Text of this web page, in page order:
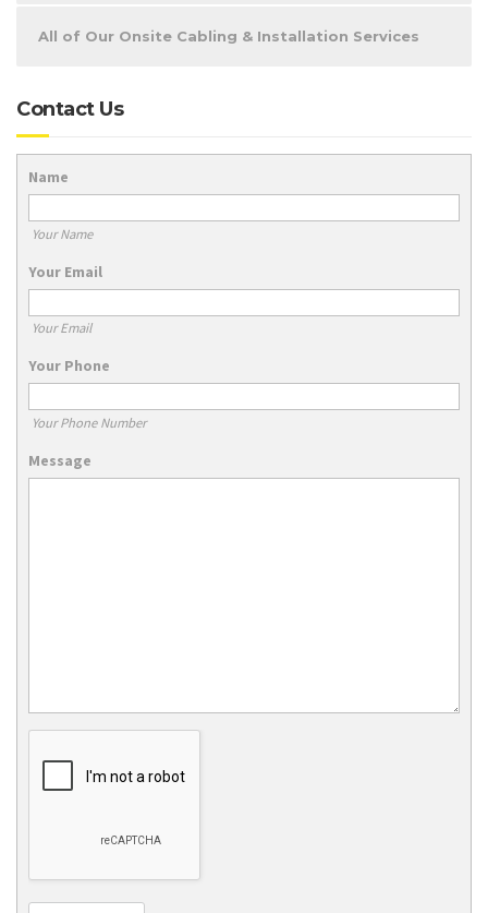
All of Our Onsite Cabling & Installation Services
Contact Us
Name
Your Name
Your Email
Your Email
Your Phone
Your Phone Number
Message